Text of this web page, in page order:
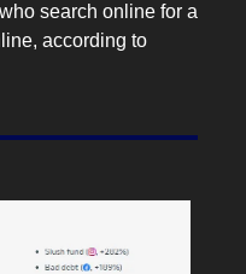
search online for a